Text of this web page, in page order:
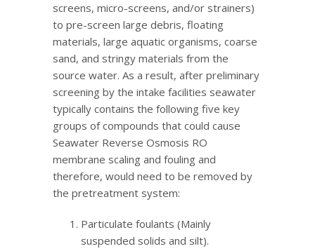
screens, micro-screens, and/or strainers)
to pre-screen large debris, floating
materials, large aquatic organisms, coarse
sand, and stringy materials from the
source water. As a result, after preliminary
screening by the intake facilities seawater
typically contains the following five key
groups of compounds that could cause
Seawater Reverse Osmosis RO
membrane scaling and fouling and
therefore, would need to be removed by
the pretreatment system:
Particulate foulants (Mainly
suspended solids and silt).